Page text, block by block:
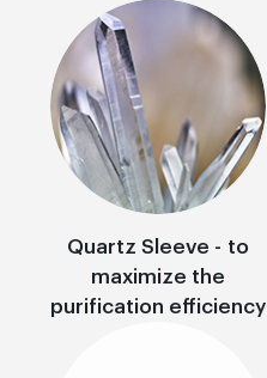
Quartz Sleeve - to
maximize the
purification efficiency